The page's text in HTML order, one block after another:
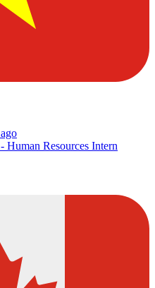
Human Resources Intern